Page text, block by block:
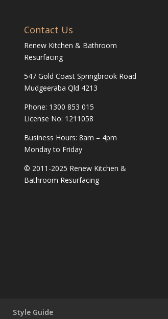
Contact Us
Renew Kitchen & Bathroom
Resurfacing
547 Gold Coast Springbrook Road
Mudgeeraba Qld 4213
Phone: 1300 853 015
License No: 1211058
Business Hours: 8am – 4pm
Monday to Friday
© 2011-2025 Renew Kitchen &
Bathroom Resurfacing
Style Guide